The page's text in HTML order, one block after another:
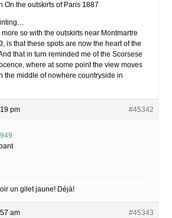
On the outskirts of Paris 1887
so with the outskirts near Montmartre
is that these spots are now the heart of the
that in turn reminded me of the Scorsese
where at some point the view moves
the middle of nowhere countryside in
pm #45342
un gilet jaune! Déjà!
am #45343